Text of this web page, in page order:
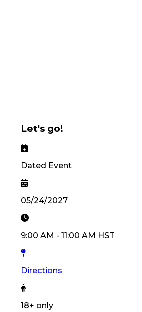
Let's go!
Dated Event
05/24/2027
9:00 AM - 11:00 AM HST
Directions
18+ only